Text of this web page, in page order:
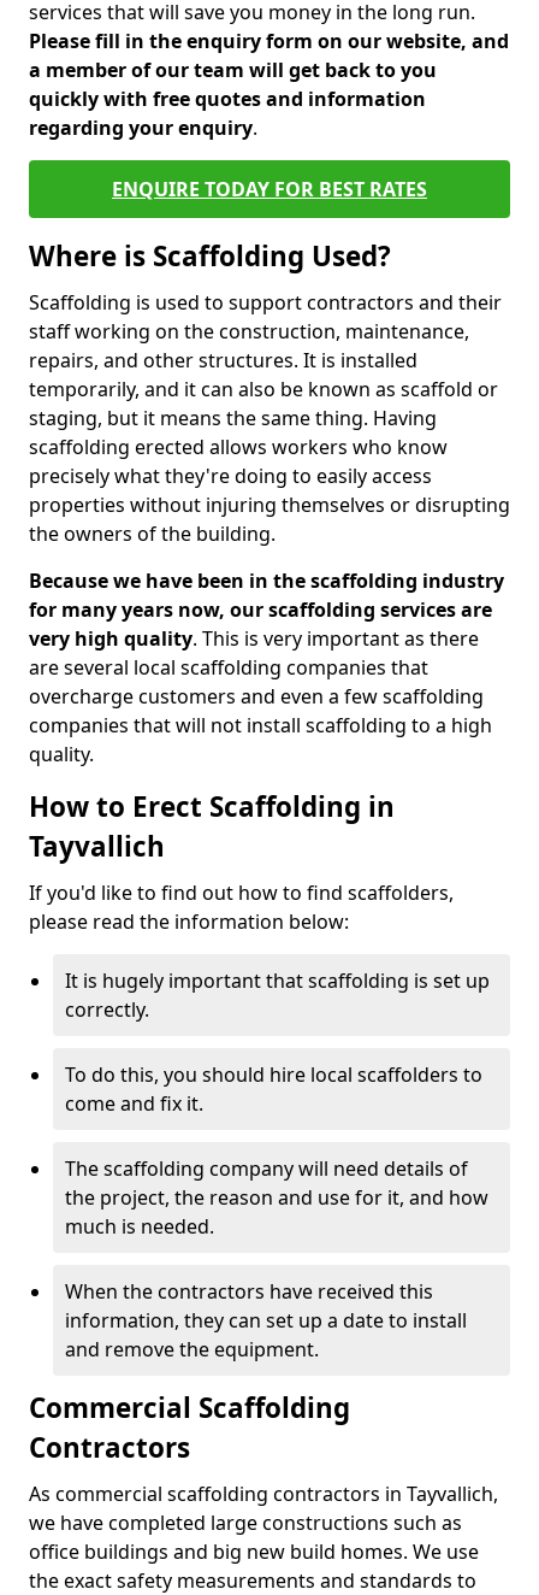
services that will save you money in the long run.
Please fill in the enquiry form on our website, and
a member of our team will get back to you
quickly with free quotes and information
regarding your enquiry.
ENQUIRE TODAY FOR BEST RATES
Where is Scaffolding Used?
Scaffolding is used to support contractors and their
staff working on the construction, maintenance,
repairs, and other structures. It is installed
temporarily, and it can also be known as scaffold or
staging, but it means the same thing. Having
scaffolding erected allows workers who know
precisely what they're doing to easily access
properties without injuring themselves or disrupting
the owners of the building.
Because we have been in the scaffolding industry
for many years now, our scaffolding services are
very high quality. This is very important as there
are several local scaffolding companies that
overcharge customers and even a few scaffolding
companies that will not install scaffolding to a high
quality.
How to Erect Scaffolding in
Tayvallich
If you'd like to find out how to find scaffolders,
please read the information below:
It is hugely important that scaffolding is set up
correctly.
To do this, you should hire local scaffolders to
come and fix it.
The scaffolding company will need details of
the project, the reason and use for it, and how
much is needed.
When the contractors have received this
information, they can set up a date to install
and remove the equipment.
Commercial Scaffolding
Contractors
As commercial scaffolding contractors in Tayvallich,
we have completed large constructions such as
office buildings and big new build homes. We use
the exact safety measurements and standards to